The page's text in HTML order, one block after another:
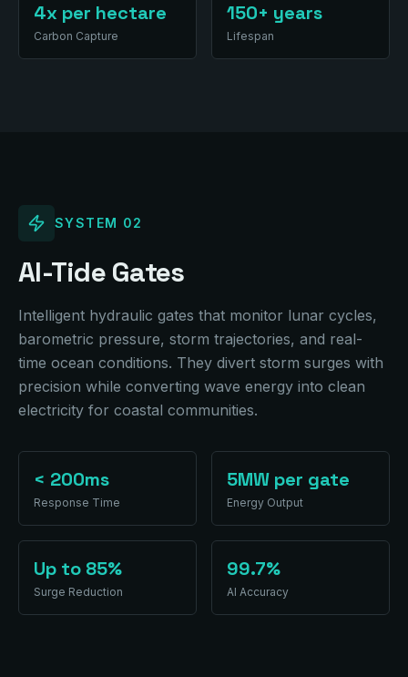
4x per hectare
Carbon Capture
150+ years
Lifespan
SYSTEM 02
AI-Tide Gates
Intelligent hydraulic gates that monitor lunar cycles,
barometric pressure, storm trajectories, and real-
time ocean conditions. They divert storm surges with
precision while converting wave energy into clean
electricity for coastal communities.
< 200ms
Response Time
5MW per gate
Energy Output
Up to 85%
Surge Reduction
99.7%
AI Accuracy